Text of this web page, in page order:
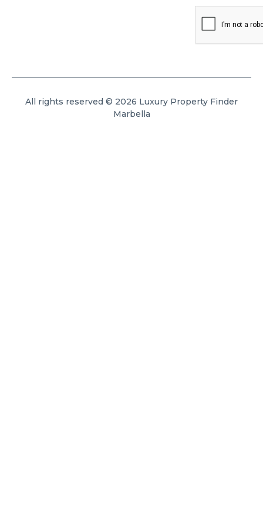
All rights reserved © 2026 Luxury Property Finder
Marbella